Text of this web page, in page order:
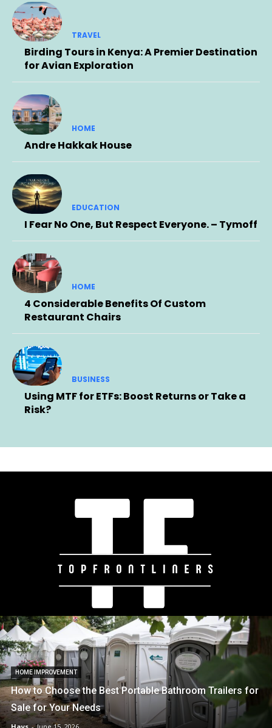
TRAVEL
Birding Tours in Kenya: A Premier Destination
for Avian Exploration
HOME
Andre Hakkak House
EDUCATION
I Fear No One, But Respect Everyone. – Tymoff
HOME
4 Considerable Benefits Of Custom
Restaurant Chairs
BUSINESS
Using MTF for ETFs: Boost Returns or Take a
Risk?
HOME IMPROVEMENT
How to Choose the Best Portable Bathroom Trailers for
Sale for Your Needs